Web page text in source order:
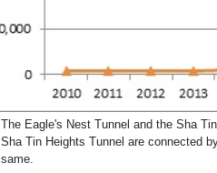
The Eagle's Nest Tunnel and the Sha
Sha Tin Heights Tunnel are connected
same.